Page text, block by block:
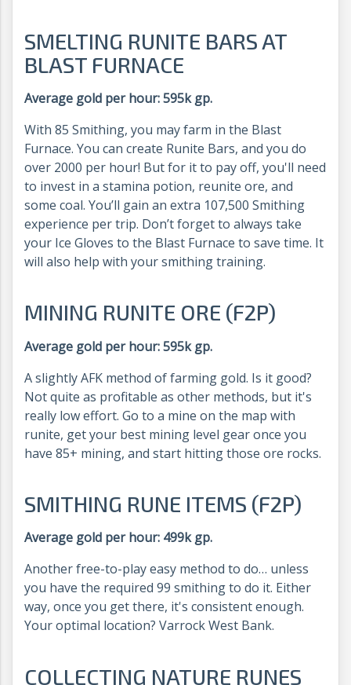
SMELTING RUNITE BARS AT
BLAST FURNACE
Average gold per hour: 595k gp.
With 85 Smithing, you may farm in the Blast
Furnace. You can create Runite Bars, and you do
over 2000 per hour! But for it to pay off, you'll need
to invest in a stamina potion, reunite ore, and
some coal. You’ll gain an extra 107,500 Smithing
experience per trip. Don’t forget to always take
your Ice Gloves to the Blast Furnace to save time. It
will also help with your smithing training.
MINING RUNITE ORE (F2P)
Average gold per hour: 595k gp.
A slightly AFK method of farming gold. Is it good?
Not quite as profitable as other methods, but it's
really low effort. Go to a mine on the map with
runite, get your best mining level gear once you
have 85+ mining, and start hitting those ore rocks.
SMITHING RUNE ITEMS (F2P)
Average gold per hour: 499k gp.
Another free-to-play easy method to do… unless
you have the required 99 smithing to do it. Either
way, once you get there, it's consistent enough.
Your optimal location? Varrock West Bank.
COLLECTING NATURE RUNES